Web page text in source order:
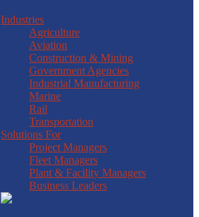
Industries
Agriculture
Aviation
Construction & Mining
Government Agencies
Industrial Manufacturing
Marine
Rail
Transportation
Solutions For
Project Managers
Fleet Managers
Plant & Facility Managers
Business Leaders